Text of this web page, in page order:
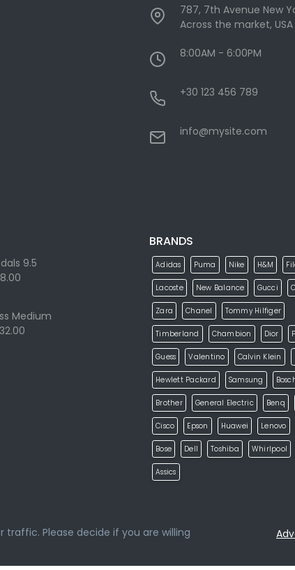
787, 7th Avenue New
Across the market,
8:00AM - 6:00PM
+30 123 456 789
info@mysite.com
9.5
Medium
BRANDS
Adidas Puma Nike H&M
Lacoste New Balance Gucci
Zara Chanel Tommy Hilfiger
Timberland Chambion Dior
Guess Valentino Calvin Klein
Hewlett Packard Samsung
Brother General Electric Benq
Cisco Epson Huawei Lenovo
Bose Dell Toshiba Whirlpool
Assics
byketikidis.com
Please decide if you are willing